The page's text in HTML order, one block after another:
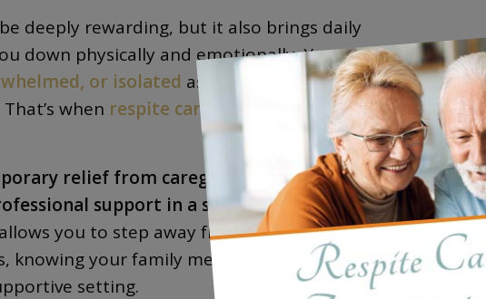
deeply rewarding, but it also brings daily
down physically and emotionally. You might find
or isolated as you focus on providing the
when respite care
becomes absolutely
relief from caregiving responsibilities while
support in a safe, enriching
you to step away from your caregiving role for
knowing your family member is receiving
setting.